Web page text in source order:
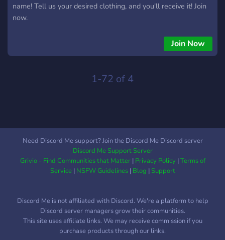
name! Tell us your desired clothing, and you'll receive it! Join
now.
Join Now
1-72 of 4
Need Discord Me support? Join the Discord Me Discord server
Discord Me Support Server
Grivio - Find Communities that Matter| Privacy Policy|Terms of
Service| NSFW Guidelines| Blog |Support
Discord Me is not affiliated with Discord. We're a platform to help
Discord server managers grow their communities.
This site uses affiliate links. We may receive commission if you
purchase products through our links.